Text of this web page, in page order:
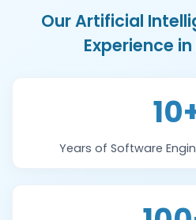
Our Artificial
Experience
Years of Software